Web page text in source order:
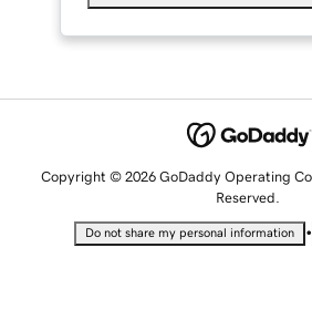
Copyright © 2026 GoDaddy Operating
Reserved.
Do not share my personal information •